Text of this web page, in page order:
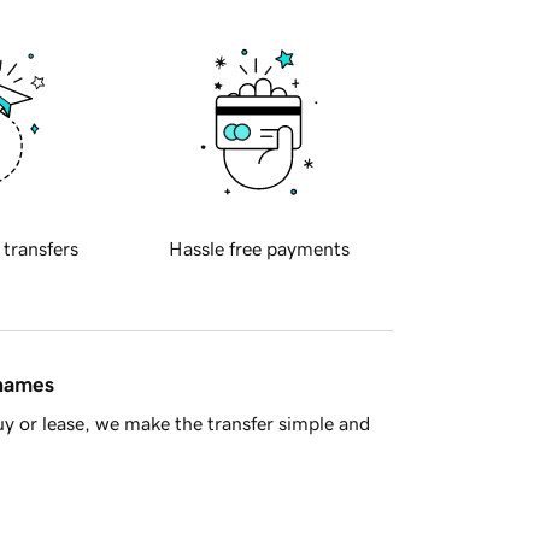
transfers Hassle free payments
or lease, we make the transfer simple and